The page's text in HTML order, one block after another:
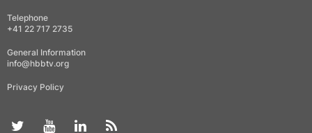
Telephone
+41 22 717 2735
General Information
info@hbbtv.org
Privacy Policy